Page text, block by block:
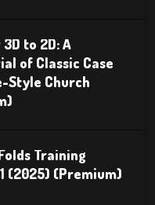
to 2D: A
of Classic Case
Style Church
Training
(2025) (Premium)